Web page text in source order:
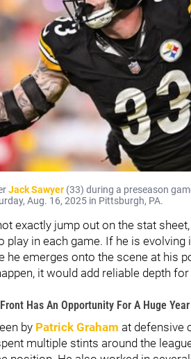
Jack Sawyer (33) during a preseason
Aug. 16, 2025 in Pittsburgh, PA.
exactly jump out on the stat
play in each game. If he is
he emerges onto the scene at his
it would add reliable depth
Has An Opportunity For A Huge Year
by Patrick Graham at defensive
multiple stints around the